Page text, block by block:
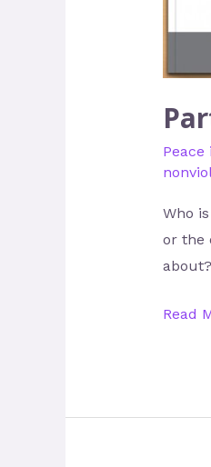
Peace
Who
or the
Read